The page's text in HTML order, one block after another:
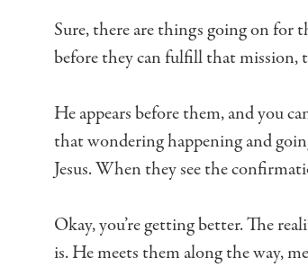
Sure, there are things going on for
before they can fulfill that mission,
He appears before them, and you
that wonderinghappening and
Jesus.When they see the
Okay, you’re getting better.The
is.He meets them along the way,